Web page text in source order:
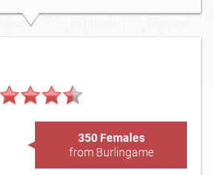
350 Females
from Burlingame